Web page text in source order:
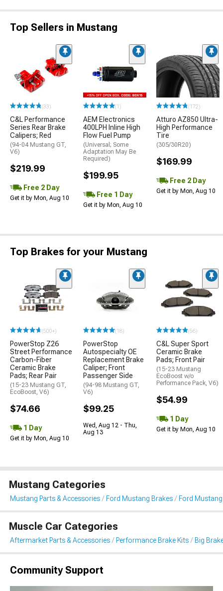
Top Sellers in Mustang
(33)
C&L Performance
Series Rear Brake
Calipers; Red
(94-04 Mustang GT,
V6)
$219.99
Free 2 Day
Get it by Mon, Aug 10
(1)
AEM Electronics
400LPH Inline High
Flow Fuel Pump
(Universal; Some
Adaptation May Be
Required)
$199.95
Free 1 Day
Get it by Mon, Aug 10
(172)
Atturo AZ850 Ultra-
High Performance
Tire
(305/30R20)
$169.99
Free 2 Day
Get it by Mon, Aug 10
Top Brakes for your Mustang
(500+)
PowerStop Z26
Street Performance
Carbon-Fiber
Ceramic Brake
Pads; Rear Pair
(15-23 Mustang GT,
EcoBoost, V6)
$74.66
1 Day
Get it by Mon, Aug 10
(18)
PowerStop
Autospecialty OE
Replacement Brake
Caliper; Front
Passenger Side
(94-98 Mustang GT,
V6)
$99.25
Wed, Aug 12 - Thu,
Aug 13
(56)
C&L Super Sport
Ceramic Brake
Pads; Front Pair
(15-23 Mustang
EcoBoost w/o
Performance Pack, V6)
$54.99
1 Day
Get it by Mon, Aug 10
Mustang Categories
Mustang Parts & Accessories Ford Mustang Brakes Ford
Muscle Car Categories
Aftermarket Parts & Accessories Performance Brake Kits Big
Community Support